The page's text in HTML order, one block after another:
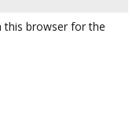
this browser for the